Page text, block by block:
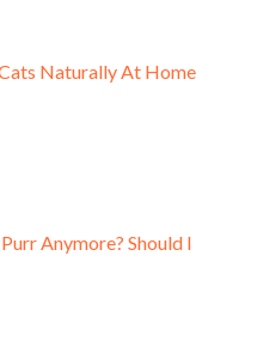
Naturally At Home
Anymore? Should I